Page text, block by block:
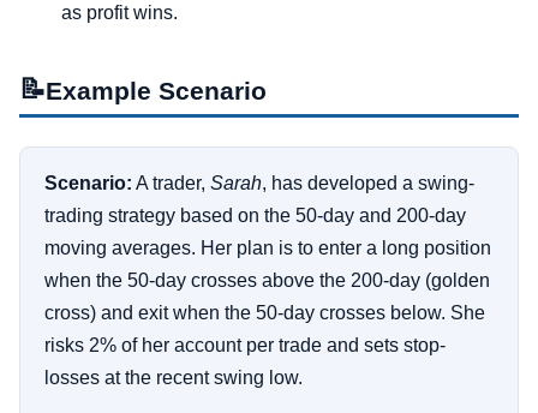
as profit wins.
📝Example Scenario
Scenario: A trader, Sarah, has developed a swing-
trading strategy based on the 50-day and 200-day
moving averages. Her plan is to enter a long position
when the 50-day crosses above the 200-day (golden
cross) and exit when the 50-day crosses below. She
risks 2% of her account per trade and sets stop-
losses at the recent swing low.